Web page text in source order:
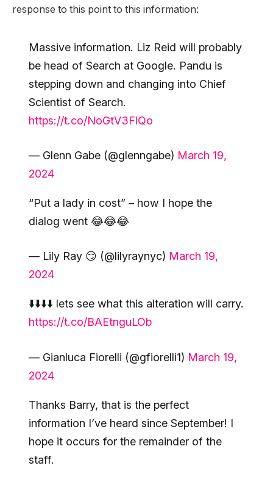
response to this point to this information:
Massive information. Liz Reid will probably
be head of Search at Google. Pandu is
stepping down and changing into Chief
Scientist of Search.
https://t.co/NoGtV3FlQo
— Glenn Gabe (@glenngabe) March 19,
2024
“Put a lady in cost” – how I hope the
dialog went 😂😂😂
— Lily Ray 😏 (@lilyraynyc) March 19,
2024
⬇️⬇️⬇️⬇️ lets see what this alteration will carry.
https://t.co/BAEtnguLOb
— Gianluca Fiorelli (@gfiorelli1) March 19,
2024
Thanks Barry, that is the perfect
information I’ve heard since September! I
hope it occurs for the remainder of the
staff.